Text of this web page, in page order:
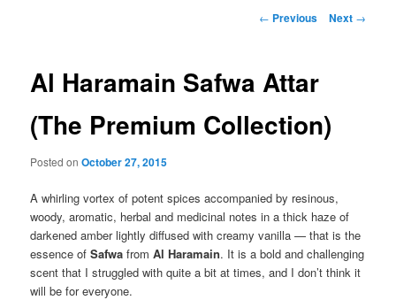
Post
← Previous Next →
Al Haramain Safwa Attar
(The Premium Collection)
Posted onOctober 27, 2015
A whirling vortex of potent spices accompanied by resinous,
woody, aromatic, herbal and medicinal notes in a thick haze of
darkened amber lightly diffused with creamy vanilla — that is the
essence ofSafwafromAl Haramain. It is a bold and challenging
scent that I struggled with quite a bit at times, and I don’t think it
will be for everyone.